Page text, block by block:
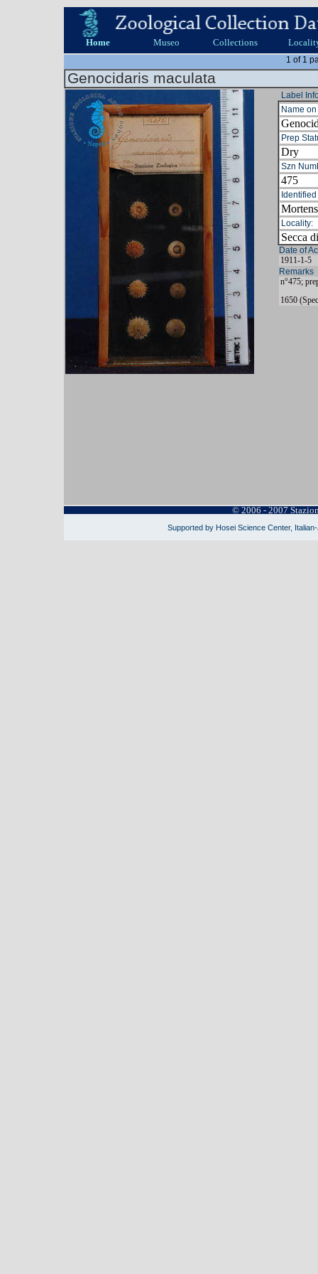
Home Museo Collections
1 of 1
Genocidaris maculata
Label
Name
Prep
Dry
Szn
475
Locality:
Secca
Date of
1911-1-5
Remarks
n°475;
1650
© 2006 - 2007
Supported by Hosei Science Center,